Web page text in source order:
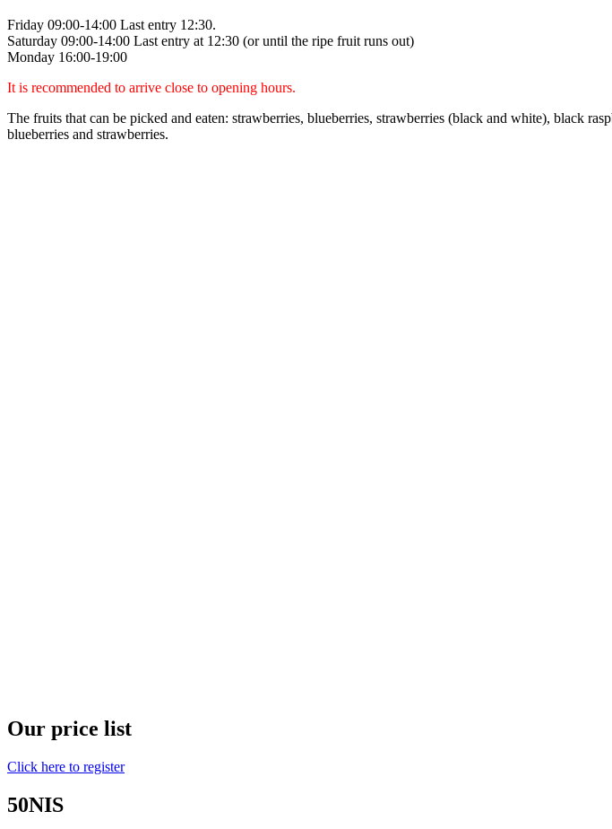
Friday 09:00-14:00 Last entry 12:30.
Saturday 09:00-14:00 Last entry at 12:30 (or until the ripe fruit runs out)
Monday 16:00-19:00
It is recommended to arrive close to opening hours.
The fruits that can be picked and eaten: strawberries, blueberries, strawberries (black and white), black
blueberries and strawberries.
Our price list
Click here to register
50NIS